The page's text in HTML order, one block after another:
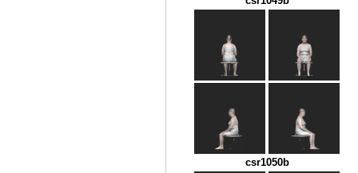
csr1050b